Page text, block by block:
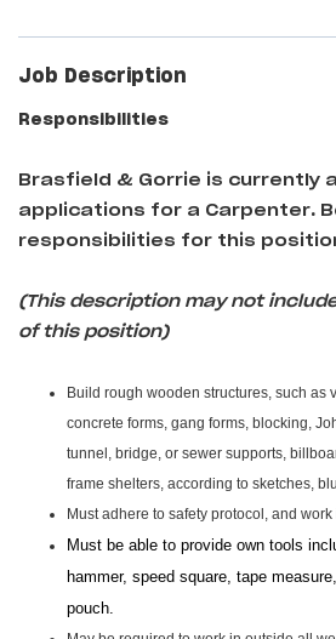
Job Description
Responsibilities
Brasfield & Gorrie is currently
applications for a Carpenter.
responsibilities for this
(This description may not
of this position)
Build rough wooden structures, such as
concrete forms, gang forms, blocking,
tunnel, bridge, or sewer supports,
frame shelters, according to sketches,
Must adhere to safety protocol, and
Must be able to provide own tools
hammer, speed square, tape
pouch.